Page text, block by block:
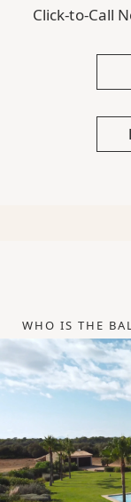
Click-to-Call
WHO IS THE